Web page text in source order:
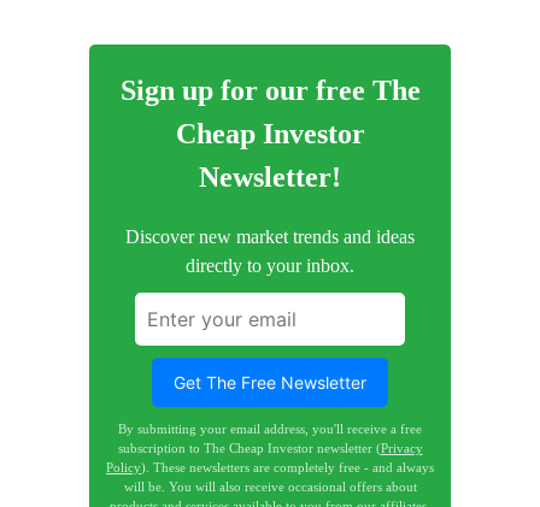
Sign up for our free The
Cheap Investor
Newsletter!
Discover new market trends and ideas
directly to your inbox.
Get The Free Newsletter
By submitting your email address, you'll receive a free
subscription to The Cheap Investor newsletter (Privacy
Policy). These newsletters are completely free - and always
will be. You will also receive occasional offers about